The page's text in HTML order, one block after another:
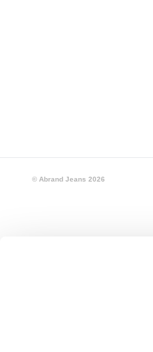
© Abrand Jeans 2026